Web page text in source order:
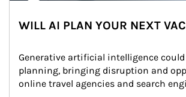
WILL AI PLAN YOUR NEXT
Generative artificial intelligence
planning, bringing disruption and
online travel agencies and search